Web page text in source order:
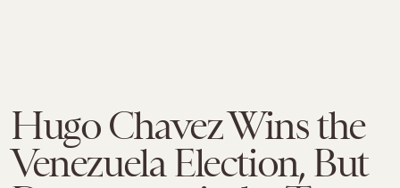
Hugo Chavez Wins the
Venezuela Election, But